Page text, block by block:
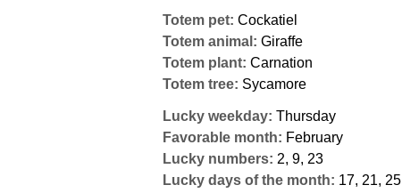
Totem pet: Cockatiel
Totem animal: Giraffe
Totem plant: Carnation
Totem tree: Sycamore
Lucky weekday: Thursday
Favorable month: February
Lucky numbers: 2, 9, 23
Lucky days of the month: 17, 21, 25